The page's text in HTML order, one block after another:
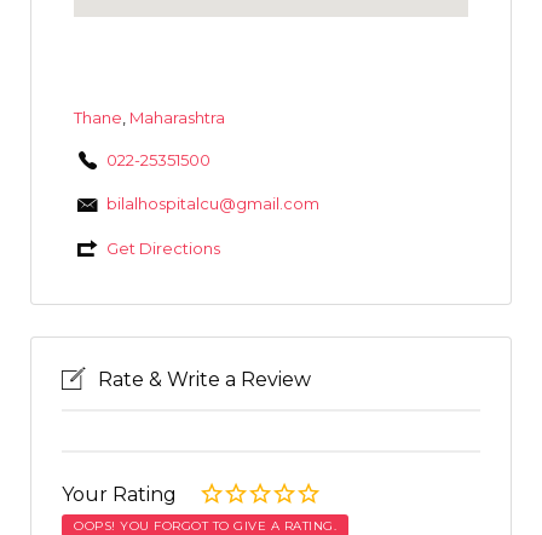
Thane Maharashtra
022-25351500
bilalhospitalcu@gmail.com
Get Directions
Rate & Write a Review
Your Rating
OOPS! YOU FORGOT TO GIVE A RATING.